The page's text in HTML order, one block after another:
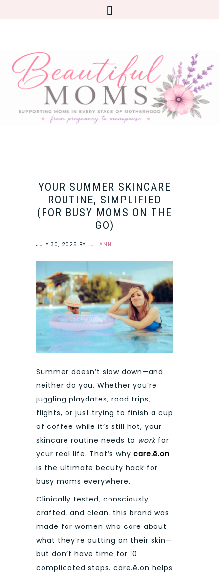
YOUR SUMMER SKINCARE
ROUTINE, SIMPLIFIED
(FOR BUSY MOMS ON THE
GO)
JULY 30, 2025 BY JULIANN
Summer doesn’t slow down—and
neither do you. Whether you’re
juggling playdates, road trips,
flights, or just trying to finish a cup
of coffee while it’s still hot, your
skincare routine needs to workfor
your real life. That’s why care.ē.on
is the ultimate beauty hack for
busy moms everywhere.
Clinically tested, consciously
crafted, and clean, this brand was
made for women who care about
what they’re putting on their skin—
but don’t have time for 10
complicated steps. care.ē.on helps